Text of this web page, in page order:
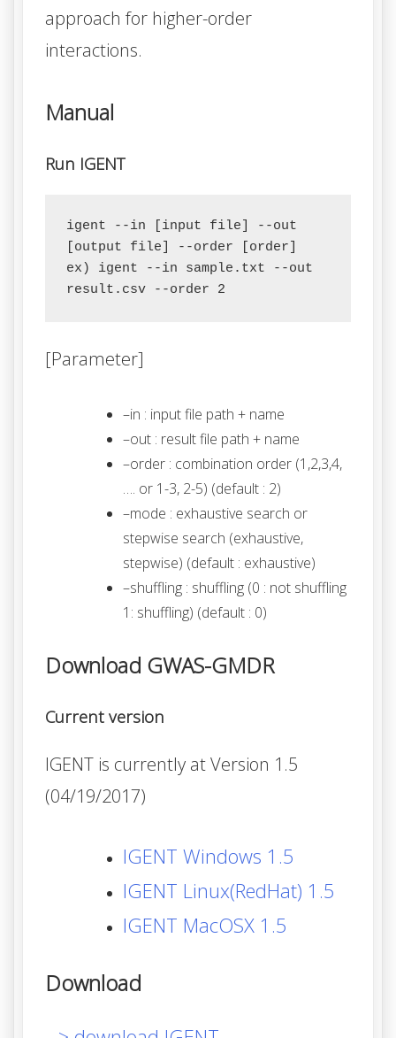
approach for higher-order
interactions.
Manual
Run IGENT
igent --in [input file] --out
[output file] --order [order]
ex) igent --in sample.txt --out
[Parameter]
–in : input file path + name
–out : result file path + name
–order : combination order (1,2,3,4,
…. or 1-3, 2-5) (default : 2)
–mode : exhaustive search or
stepwise search (exhaustive,
stepwise) (default : exhaustive)
–shuffling : shuffling (0 : not shuffling
1: shuffling) (default : 0)
Download GWAS-GMDR
Current version
IGENT is currently at Version 1.5
(04/19/2017)
IGENT Windows 1.5
IGENT Linux(RedHat) 1.5
IGENT MacOSX 1.5
Download